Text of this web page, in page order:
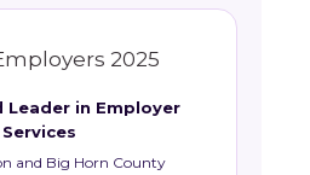
Leader in Employer
Services
and Big Horn County